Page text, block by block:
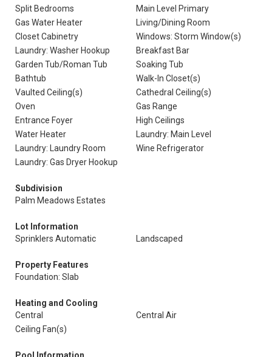
Split Bedrooms
Main Level Primary
Gas Water Heater
Living/Dining Room
Closet Cabinetry
Windows: Storm Window(s)
Laundry: Washer Hookup
Breakfast Bar
Garden Tub/Roman Tub
Soaking Tub
Bathtub
Walk-In Closet(s)
Vaulted Ceiling(s)
Cathedral Ceiling(s)
Oven
Gas Range
Entrance Foyer
High Ceilings
Water Heater
Laundry: Main Level
Laundry: Laundry Room
Wine Refrigerator
Laundry: Gas Dryer Hookup
Subdivision
Palm Meadows Estates
Lot Information
Sprinklers Automatic
Landscaped
Property Features
Foundation: Slab
Heating and Cooling
Central
Central Air
Ceiling Fan(s)